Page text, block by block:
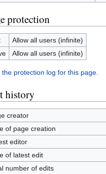
protection
Allow all users (infinite)
Allow all users (infinite)
the protection log for this page.
history
creator
of page creation
editor
of latest edit
number of edits